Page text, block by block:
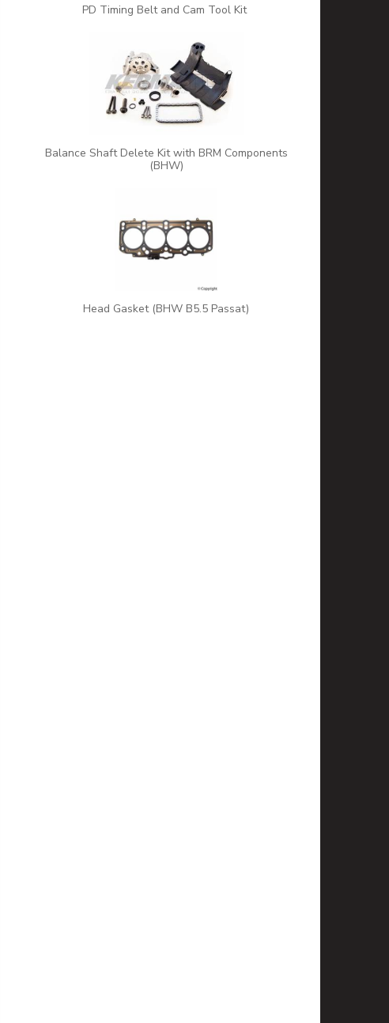
PD Timing Belt and Cam Tool Kit
Balance Shaft Delete Kit with BRM Components
(BHW)
Head Gasket (BHW B5.5 Passat)